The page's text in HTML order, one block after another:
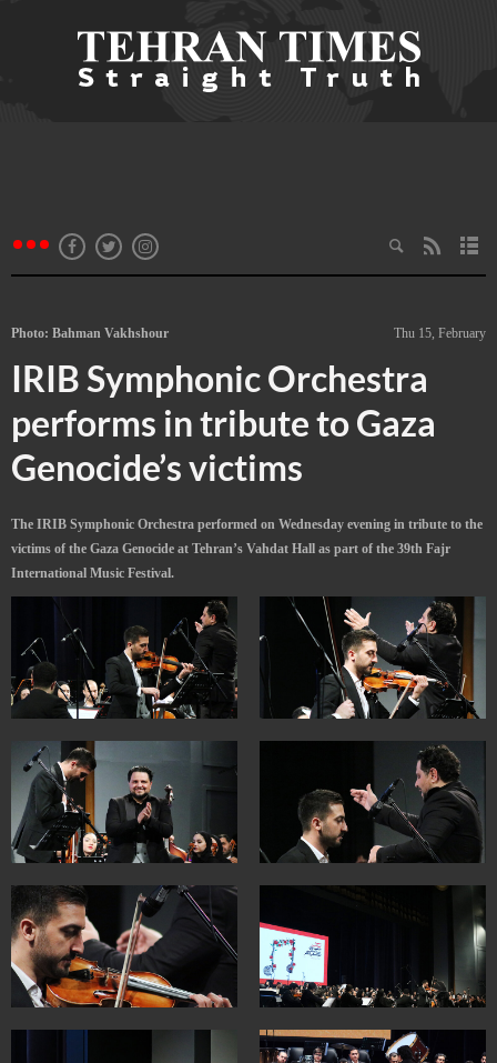
Thu 15, February
Photo: Bahman Vakhshour
IRIB Symphonic Orchestra
performs in tribute to Gaza
Genocide’s victims
The IRIB Symphonic Orchestra performed on Wednesday evening in tribute to the
victims of the Gaza Genocide at Tehran’s Vahdat Hall as part of the 39th Fajr
International Music Festival.